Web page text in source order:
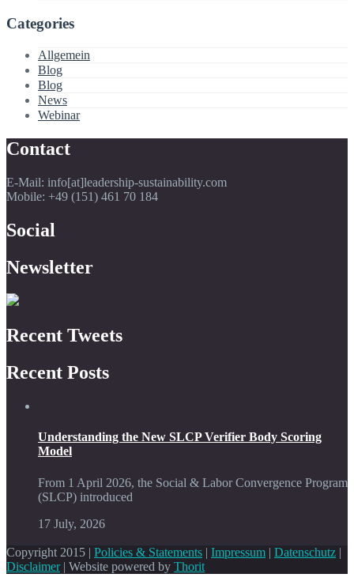
Categories
Allgemein
Blog
Blog
News
Webinar
Contact
E-Mail: info[at]leadership-sustainability.com
Mobile: +49 (151) 461 70 184
Social
Newsletter
Recent Tweets
Recent Posts
Understanding the New SLCP Verifier Body Scoring
Model
From 1 April 2026, the Social & Labor Convergence Program
(SLCP) introduced
17 July, 2026
Copyright 2015 | Policies & Statements | Impressum | Datenschutz |
Disclaimer| Website powered by Thorit